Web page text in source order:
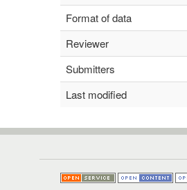
Format of data
Reviewer
Submitters
Last modified